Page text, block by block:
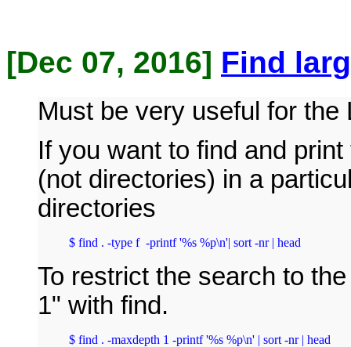
[Dec 07, 2016] Find
Must be very useful for the
If you want to find and
(not directories) in a
directories
$ find . -type f  -printf '%s %p\n'| sort -nr | head
To restrict the search to
1" with find.
$ find . -maxdepth 1 -printf '%s %p\n' | sort -nr | head